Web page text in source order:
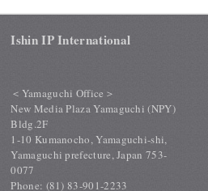
Ishin IP International
＜Yamaguchi Office＞
New Media Plaza Yamaguchi (NPY)
Bldg.2F
1-10 Kumanocho, Yamaguchi-shi,
Yamaguchi prefecture, Japan 753-
0077
Phone: (81) 83-901-2233